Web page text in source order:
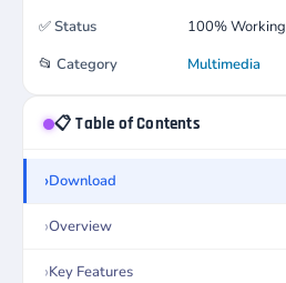
✅Status
100% Working
📂 Category Multimedia
📋 Table of Contents
Download
Overview
Key Features